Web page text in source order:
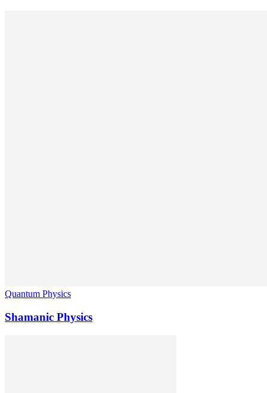
Quantum Physics
Shamanic Physics